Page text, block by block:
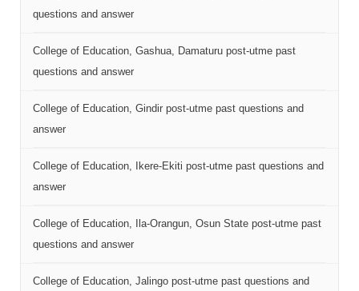
questions and answer
College of Education, Gashua, Damaturu post-utme past
questions and answer
College of Education, Gindir post-utme past questions and
answer
College of Education, Ikere-Ekiti post-utme past questions and
answer
College of Education, Ila-Orangun, Osun State post-utme past
questions and answer
College of Education, Jalingo post-utme past questions and